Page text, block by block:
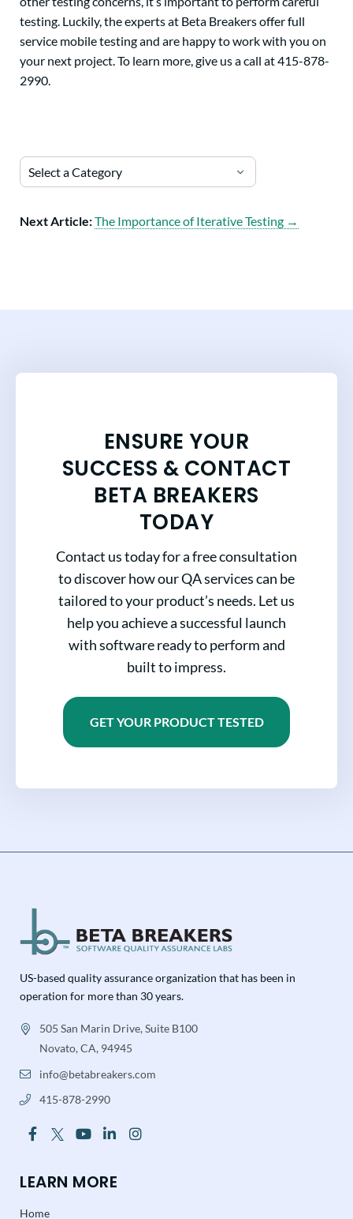
testing. Luckily, the experts at Beta Breakers offer full
service mobile testing and are happy to work with you on
your next project. To learn more, give us a call at 415-878-
2990.
Select a Category
Next Article:The Importance of Iterative Testing →
ENSURE YOUR
SUCCESS & CONTACT
BETA BREAKERS
TODAY
Contact us today for a free consultation
to discover how our QA services can be
tailored to your product’s needs. Let us
help you achieve a successful launch
with software ready to perform and
built to impress.
GET YOUR PRODUCT TESTED
US-based quality assurance organization that has been in
operation for more than 30 years.
505 San Marin Drive, Suite B100
Novato, CA, 94945
info@betabreakers.com
415-878-2990
LEARN MORE
Home